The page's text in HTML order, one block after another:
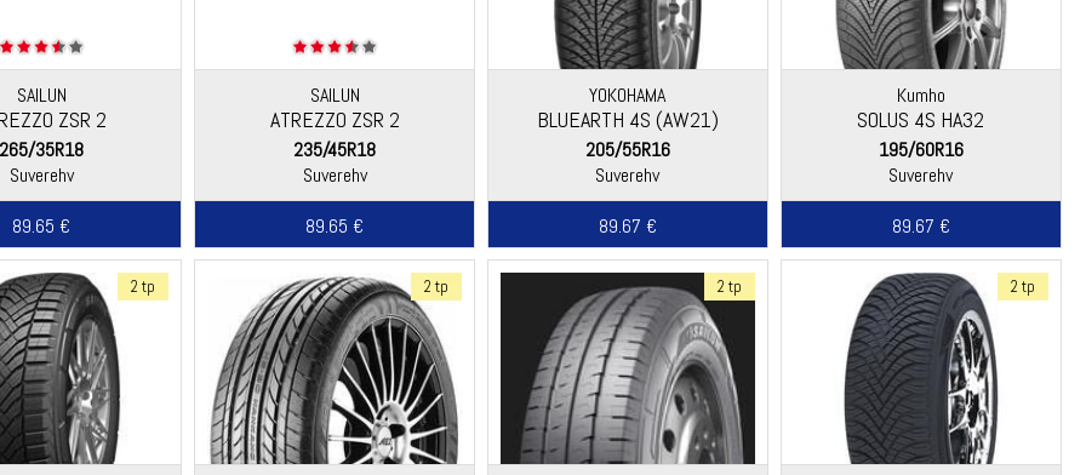
SAILUN
ZSR 2
265/35R18
Suverehv
89.65 €
SAILUN
ATREZZO ZSR 2
235/45R18
Suverehv
89.65 €
YOKOHAMA
BLUEARTH 4S (AW21)
205/55R16
Suverehv
89.67 €
Kumho
SOLUS 4S HA32
195/60R16
Suverehv
89.67 €
2 tp 2 tp 2 tp 2 tp